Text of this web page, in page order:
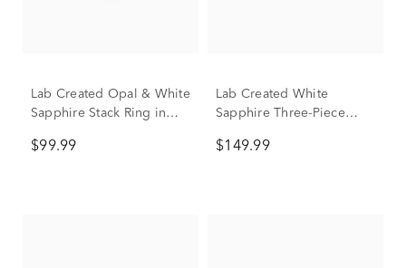
Lab Created Opal & White
Sapphire Stack Ring in
$99.99
Lab Created White
Sapphire Three-Piece
Silver
$149.99